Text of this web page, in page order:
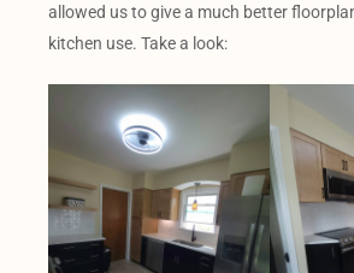
allowed us to give a much better
kitchen use. Take a look: